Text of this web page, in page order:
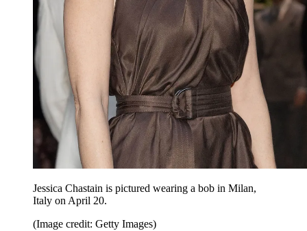
Jessica Chastain is pictured wearing a bob in Milan,
Italy on April 20.
(Image credit: Getty Images)